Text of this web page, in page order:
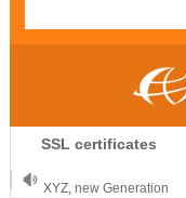
SSL certificates
.CLUB is for your passion
.TOP your brand
XYZ, new Generation